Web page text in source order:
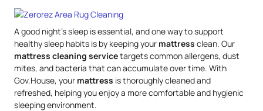
A good night’s sleep is essential, and one way to support
healthy sleep habits is by keeping your mattress clean. Our
mattress cleaning servicetargets common allergens, dust
mites, and bacteria that can accumulate over time. With
Gov.House, your mattress is thoroughly cleaned and
refreshed, helping you enjoy a more comfortable and hygienic
sleeping environment.